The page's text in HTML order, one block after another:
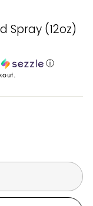
Spray (12oz)
ⓘ